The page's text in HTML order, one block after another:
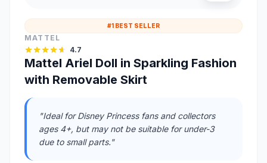
#1 BEST SELLER
MATTEL
4.7
Mattel Ariel Doll in Sparkling Fashion
with Removable Skirt
"Ideal for Disney Princess fans and collectors
ages 4+, but may not be suitable for under-3
due to small parts."